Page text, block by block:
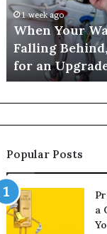
Falling
Behind,
Might
Be
Time
Upgrade
1 week ago
When Your
Falling
for an
Popular Posts
a